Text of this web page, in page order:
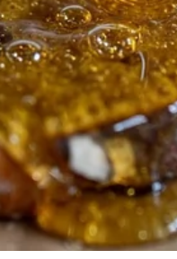
our yard right now,
become missiles
prepared for a storm
@KimKayaKhianKor
but she
as Hurricane
in Freeport and